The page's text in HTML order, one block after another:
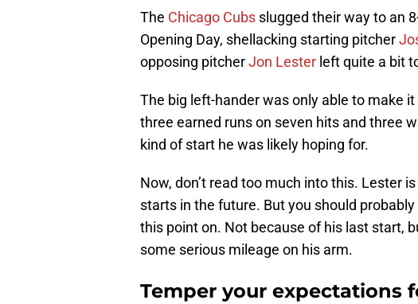
The Chicago Cubs slugged their way to an
Opening Day, shellacking starting pitcher
opposing pitcherJon Lester left quite a bit
The big left-hander was only able to make
three earned runs on seven hits and three
kind of start he was likely hoping for.
Now, don’t read too much into this. Lester
starts in the future. But you should
this point on. Not because of his last start,
some serious mileage on his arm.
Temper your expectations